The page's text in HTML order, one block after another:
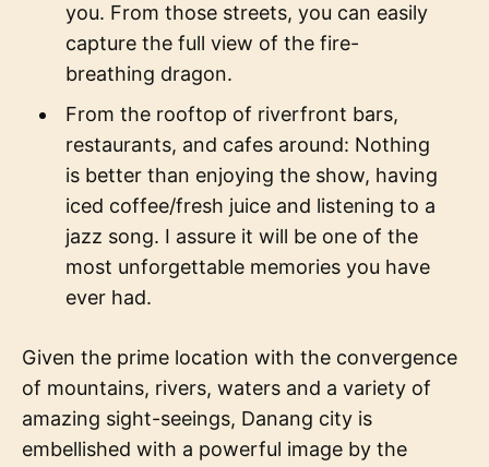
you. From those streets, you can easily
capture the full view of the fire-
breathing dragon.
From the rooftop of riverfront bars,
restaurants, and cafes around: Nothing
is better than enjoying the show, having
iced coffee/fresh juice and listening to a
jazz song. I assure it will be one of the
most unforgettable memories you have
ever had.
Given the prime location with the convergence
of mountains, rivers, waters and a variety of
amazing sight-seeings, Danang city is
embellished with a powerful image by the